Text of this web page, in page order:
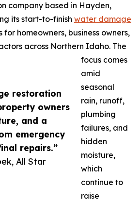
restoration
owners
and a
emergency
repairs.”
All Star
company based in Hayden,
its start-to-finish water damage
for homeowners, business owners,
across Northern Idaho. The
focus comes
amid
seasonal
rain, runoff,
plumbing
failures, and
hidden
moisture,
which
continue to
raise